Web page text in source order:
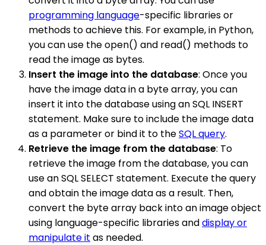
programming language-specific libraries or
methods to achieve this. For example, in Python,
you can use the open() and read() methods to
read the image as bytes.
Insert the image into the database: Once you
have the image data in a byte array, you can
insert it into the database using an SQL INSERT
statement. Make sure to include the image data
as a parameter or bind it to theSQL query.
Retrieve the image from the database: To
retrieve the image from the database, you can
use an SQL SELECT statement. Execute the query
and obtain the image data as a result. Then,
convert the byte array back into an image object
using language-specific libraries anddisplay or
manipulate it as needed.